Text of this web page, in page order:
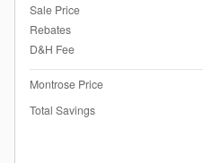
Sale Price
Rebates
D&H Fee
Montrose Price
Total Savings